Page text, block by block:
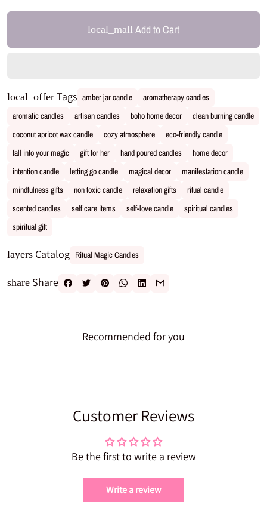
local_mall Add to Cart
local_offer Tags amber jar candle
aromatherapy candles
aromatic candles
artisan candles boho home decor
clean burning candle
coconut apricot wax candle
cozy atmosphere
eco-friendly candle
fall into your magic
gift for her hand poured candles
home decor
intention candle
letting go candle magical decor
manifestation candle
mindfulness gifts
non toxic candle relaxation gifts
ritual candle
scented candles
self care items self-love candle
spiritual candles
spiritual gift
layers Catalog Ritual Magic Candles
share Share
Recommended for you
Customer Reviews
Be the first to write a review
Write a review